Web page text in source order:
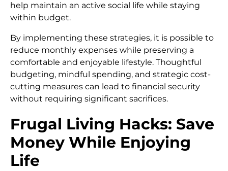
help maintain an active social life while staying
within budget.
By implementing these strategies, it is possible to
reduce monthly expenses while preserving a
comfortable and enjoyable lifestyle. Thoughtful
budgeting, mindful spending, and strategic cost-
cutting measures can lead to financial security
without requiring significant sacrifices.
Frugal Living Hacks: Save
Money While Enjoying
Life